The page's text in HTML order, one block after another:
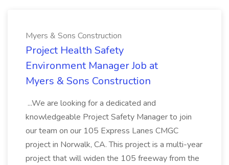
Myers & Sons Construction
Project Health Safety
Environment Manager Job at
Myers & Sons Construction
...We are looking for a dedicated and
knowledgeable Project Safety Manager to join
our team on our 105 Express Lanes CMGC
project in Norwalk, CA. This project is a multi-year
project that will widen the 105 freeway from the